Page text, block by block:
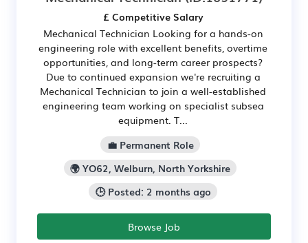
£ Competitive Salary
Mechanical Technician Looking for a hands-on
engineering role with excellent benefits, overtime
opportunities, and long-term career prospects?
Due to continued expansion we're recruiting a
Mechanical Technician to join a well-established
engineering team working on specialist subsea
equipment. T...
💼 Permanent Role
🌍 YO62, Welburn, North Yorkshire
🕒 Posted: 2 months ago
Browse Job